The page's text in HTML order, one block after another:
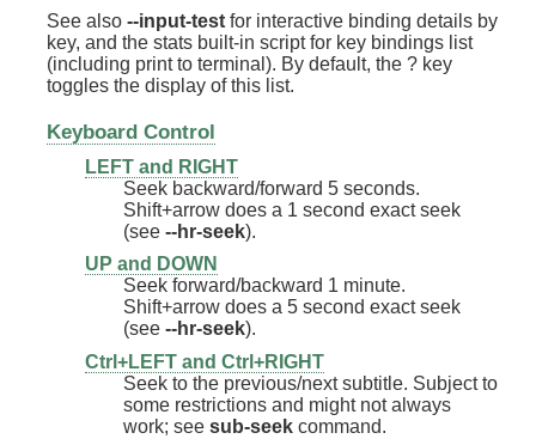
See also --input-test for interactive binding details by
key, and the stats built-in script for key bindings list
(including print to terminal). By default, the ? key
toggles the display of this list.
Keyboard Control
LEFT and RIGHT
Seek backward/forward 5 seconds.
Shift+arrow does a 1 second exact seek
(see --hr-seek).
UP and DOWN
Seek forward/backward 1 minute.
Shift+arrow does a 5 second exact seek
(see --hr-seek).
Ctrl+LEFT and Ctrl+RIGHT
Seek to the previous/next subtitle. Subject to
some restrictions and might not always
work; see sub-seek command.